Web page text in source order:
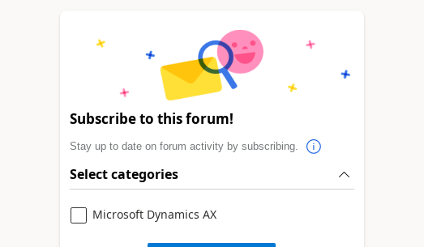
Subscribe to this forum!
Stay up to date on forum activity by subscribing.
Select categories
Microsoft Dynamics AX